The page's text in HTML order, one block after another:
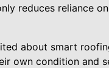
reduces reliance
about smart
own condition and